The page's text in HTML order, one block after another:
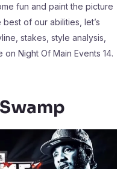
fun and paint the picture
of our abilities, let’s
stakes, style analysis,
Night Of Main Events 14.